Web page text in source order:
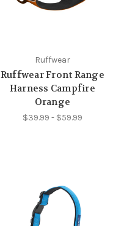
Ruffwear
Ruffwear Front Range
Harness Campfire
Orange
$39.99 - $59.99